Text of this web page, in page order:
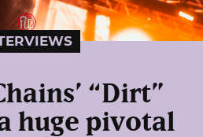
“Dirt”
huge pivotal